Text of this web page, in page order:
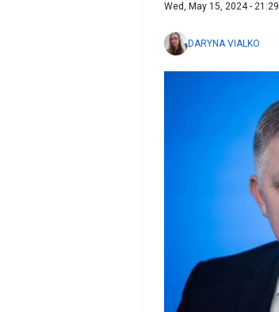
Wed, May 15, 2024 - 21:29
DARYNA VIALKO